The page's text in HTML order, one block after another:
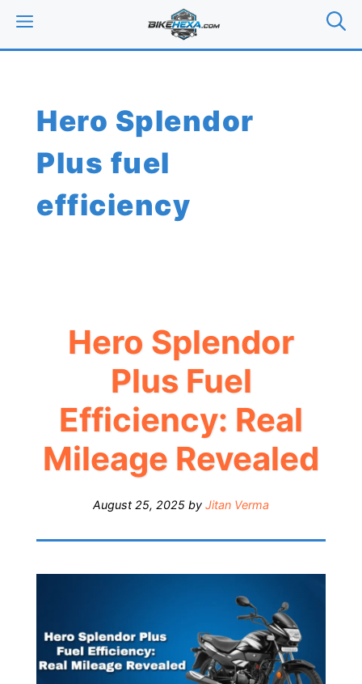
MENU
Hero Splendor
Plus fuel
efficiency
Hero Splendor
Plus Fuel
Efficiency: Real
Mileage Revealed
August 25, 2025 by Jitan Verma